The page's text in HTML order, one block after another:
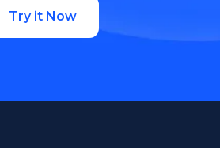
Try it Now